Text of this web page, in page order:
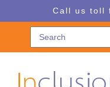
to
navigation
to
Call us toll